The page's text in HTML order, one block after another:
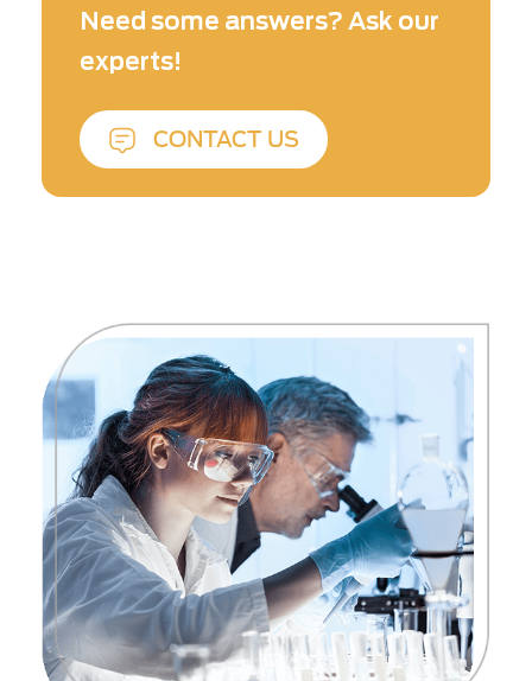
Exosens technology drives progress that
benefits health and sustainability.
Need some answers? Ask our
experts!
CONTACT US